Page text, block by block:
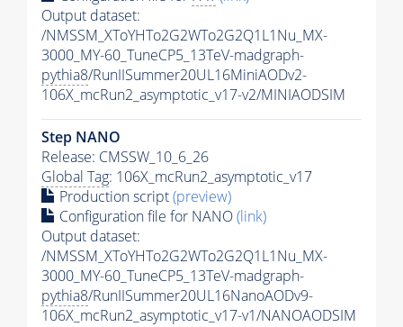
Output dataset:
/NMSSM_XToYHTo2G2WTo2G2Q1L1Nu_MX-
3000_MY-60_TuneCP5_13TeV-madgraph-
pythia8/RunIISummer20UL16MiniAODv2-
106X_mcRun2_asymptotic_v17-v2/MINIAODSIM
Step NANO
Release: CMSSW_10_6_26
Global Tag: 106X_mcRun2_asymptotic_v17
Production script(preview)
Configuration file for NANO(link)
Output dataset:
/NMSSM_XToYHTo2G2WTo2G2Q1L1Nu_MX-
3000_MY-60_TuneCP5_13TeV-madgraph-
pythia8/RunIISummer20UL16NanoAODv9-
106X_mcRun2_asymptotic_v17-v1/NANOAODSIM